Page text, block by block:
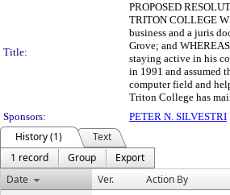
Title:
PROPOSED
TRITON COLLEGE
business and a juris
Grove; and
staying active in his
in 1991 and assumed
computer field and
Triton College has
Sponsors:
PETER N. SILVESTRI
History (1)
Text
1 record
Group
Export
Date
Ver. Action By